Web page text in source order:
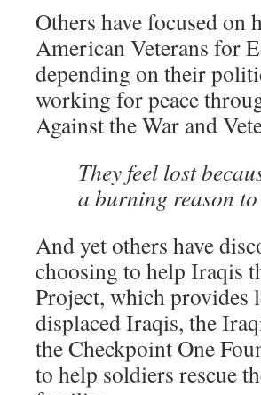
Others have focused on
American Veterans for
depending on their
working for peace
Against the War and
They feel lost
a burning reason
And yet others have
choosing to help Iraqis
Project, which provides
displaced Iraqis, the
the Checkpoint One
to help soldiers rescue